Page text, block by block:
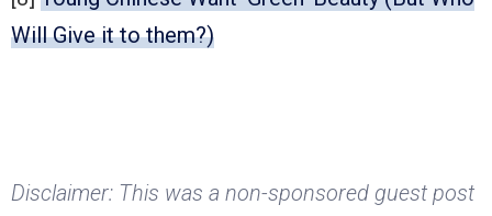
Will Give it to them?)
Disclaimer: This was a non-sponsored guest post